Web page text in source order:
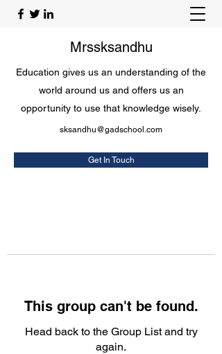
Mrssksandhu
Education gives us an understanding of the
world around us and offers us an
opportunity to use that knowledge wisely.
sksandhu@gadschool.com
Get In Touch
This group can't be found.
Head back to the Group List and try
again.